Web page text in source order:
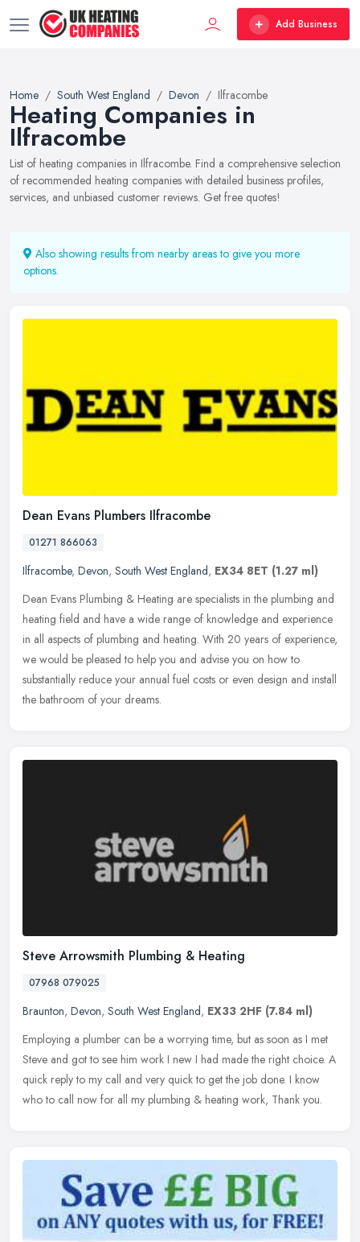
Add Business
Home South West England Devon Ilfracombe
Heating Companies in
Ilfracombe
List of heating companies in Ilfracombe. Find a comprehensive selection
of recommended heating companies with detailed business profiles,
services, and unbiased customer reviews. Get free quotes!
Also showing results from nearby areas to give you more
options.
Dean Evans Plumbers Ilfracombe
01271 866063
Ilfracombe, Devon, South West England, EX34 8ET (1.27 ml)
Dean Evans Plumbing & Heating are specialists in the plumbing and
heating field and have a wide range of knowledge and experience
in all aspects of plumbing and heating. With 20 years of experience,
we would be pleased to help you and advise you on how to
substantially reduce your annual fuel costs or even design and install
the bathroom of your dreams.
Steve Arrowsmith Plumbing & Heating
07968 079025
Braunton, Devon, South West England, EX33 2HF (7.84 ml)
Employing a plumber can be a worrying time, but as soon as I met
Steve and got to see him work I new I had made the right choice. A
quick reply to my call and very quick to get the job done. I know
who to call now for all my plumbing & heating work, Thank you.